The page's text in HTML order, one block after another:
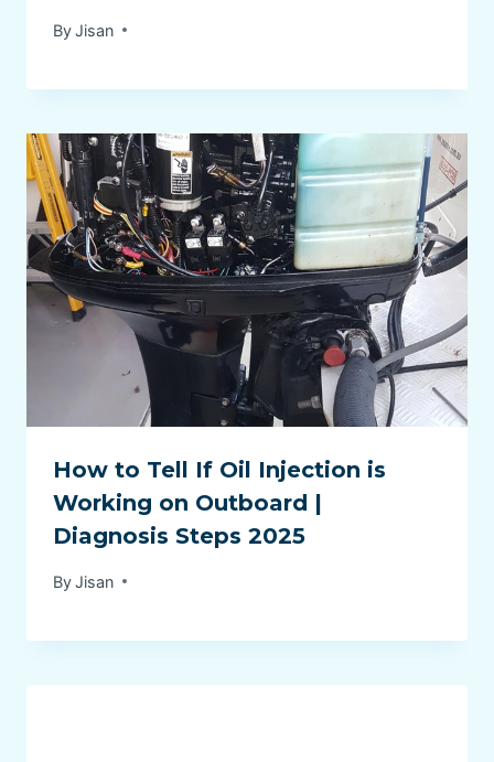
ByJisan
How to Tell If Oil Injection is
Working on Outboard |
Diagnosis Steps 2025
ByJisan